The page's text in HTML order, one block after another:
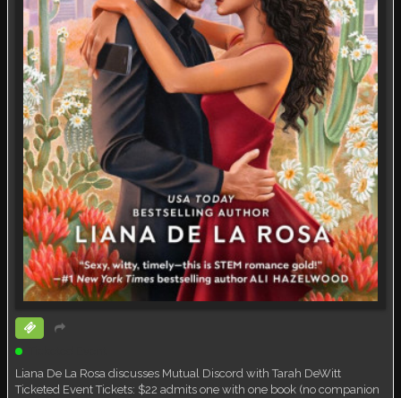
Liana De La Rosa discusses Mutual Discord with Tarah DeWitt
Ticketed Event Tickets: $22 admits one with one book (no companion